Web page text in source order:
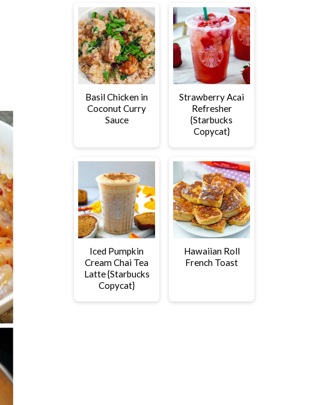
Basil Chicken in
Coconut Curry
Sauce
Strawberry Acai
Refresher
{Starbucks
Copycat}
Iced Pumpkin
Cream Chai Tea
Latte {Starbucks
Copycat}
Hawaiian Roll
French Toast